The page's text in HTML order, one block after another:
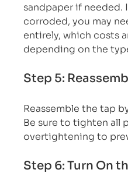
sandpaper if needed.
corroded, you may
entirely, which costs
depending on the
Step 5:
Reassemble the tap
Be sure to tighten all
overtightening to
Step 6: Turn On